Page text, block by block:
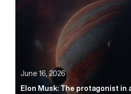
June 16, 2026
Elon Musk: The protagonist in